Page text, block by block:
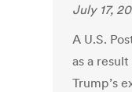
July 17,
A U.S.
as a
Trump’s